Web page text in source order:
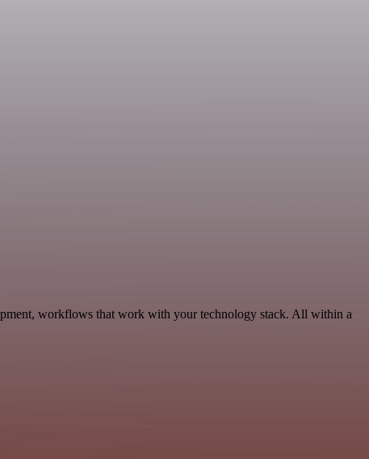
workflows that work with your technology stack. All within a